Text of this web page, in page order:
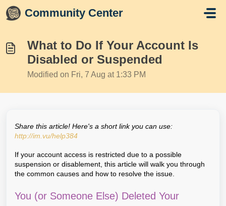
Skip to main content
Community Center
What to Do If Your Account Is
Disabled or Suspended
Modified on Fri, 7 Aug at 1:33 PM
Share this article! Here's a short link you can use:
http://im.vu/help384
If your account access is restricted due to a possible
suspension or disablement, this article will walk you through
the common causes and how to resolve the issue.
You (or Someone Else) Deleted Your